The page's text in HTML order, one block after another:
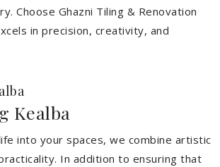
Choose Ghazni Tiling & Renovation
in precision, creativity, and
Kealba
into your spaces, we combine artistic
In addition to ensuring that